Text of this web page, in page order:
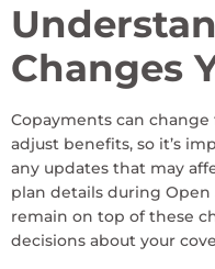
Changes
Copayments can change
adjust benefits, so it’s
any updates that may
plan details during Open
remain on top of these
decisions about your